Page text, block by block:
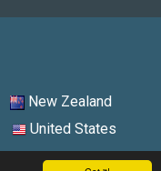
New Zealand
United States